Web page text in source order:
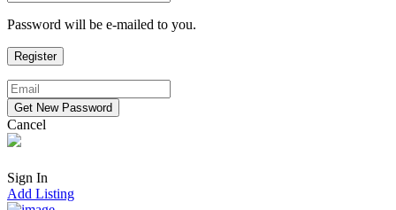
Password will be e-mailed to you.
Cancel
Sign In
Add Listing